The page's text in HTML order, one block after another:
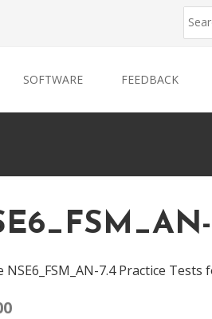
SOFTWARE FEEDBACK
NSE6_FSM_AN-7.4 Practice